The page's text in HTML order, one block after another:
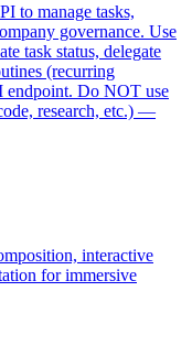
to manage tasks,
governance. Use
task status, delegate
(recurring
endpoint. Do NOT use
research, etc.) —
interactive
for immersive